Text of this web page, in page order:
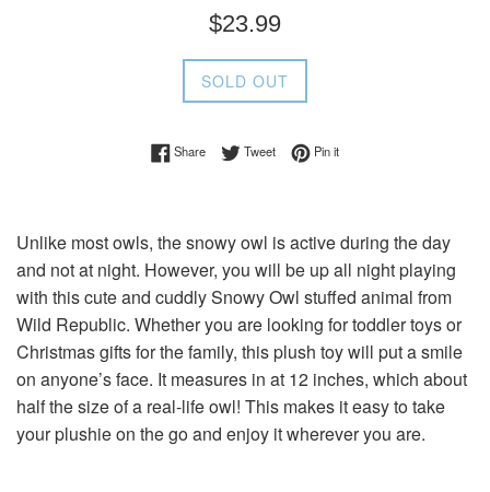
Regular
$23.99
SOLD OUT
ShareShare on Facebook
TweetTweet on Twitter
Pin itPin on Pinterest
Unlike most owls, the snowy owl is active during the day
and not at night. However, you will be up all night playing
with this cute and cuddly Snowy Owl stuffed animal from
Wild Republic. Whether you are looking for toddler toys or
Christmas gifts for the family, this plush toy will put a smile
on anyone’s face. It measures in at 12 inches, which about
half the size of a real-life owl! This makes it easy to take
your plushie on the go and enjoy it wherever you are.